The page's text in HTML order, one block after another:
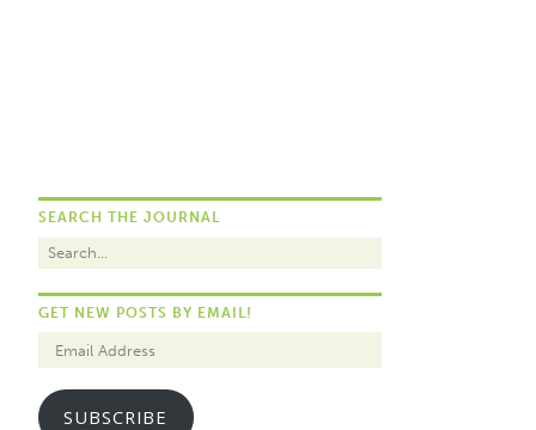
SEARCH THE JOURNAL
GET NEW POSTS BY EMAIL!
SUBSCRIBE